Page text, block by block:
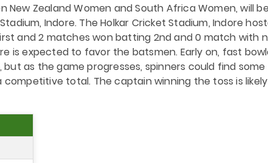
Zealand Women and South Africa Women, will be
Indore. The Holkar Cricket Stadium, Indore
and 2 matches won batting 2nd and 0 match with
is expected to favor the batsmen. Early on, fast
as the game progresses, spinners could find some
total. The captain winning the toss is